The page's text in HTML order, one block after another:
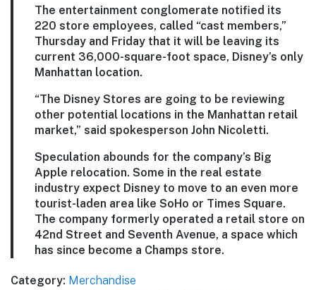
The entertainment conglomerate notified its
220 store employees, called “cast members,”
Thursday and Friday that it will be leaving its
current 36,000-square-foot space, Disney’s only
Manhattan location.
“The Disney Stores are going to be reviewing
other potential locations in the Manhattan retail
market,” said spokesperson John Nicoletti.
Speculation abounds for the company’s Big
Apple relocation. Some in the real estate
industry expect Disney to move to an even more
tourist-laden area like SoHo or Times Square.
The company formerly operated a retail store on
42nd Street and Seventh Avenue, a space which
has since become a Champs store.
Category: Merchandise